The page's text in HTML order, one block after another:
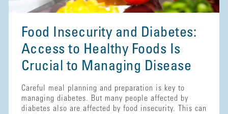
Food Insecurity and Diabetes:
Access to Healthy Foods Is
Crucial to Managing Disease
Careful meal planning and preparation is key to
managing diabetes. But many people affected by
diabetes also are affected by food insecurity. This can